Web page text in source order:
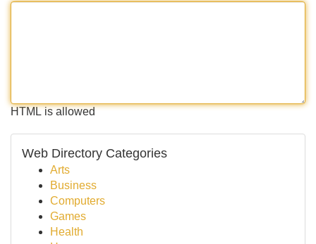
HTML is allowed
Web Directory Categories
Arts
Business
Computers
Games
Health